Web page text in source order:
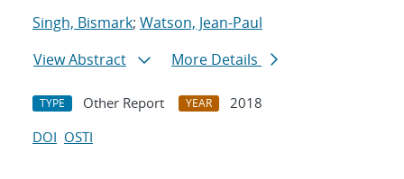
Singh, Bismark; Watson, Jean-Paul
View Abstract
More Details
TYPE Other Report YEAR
2018
DOI OSTI